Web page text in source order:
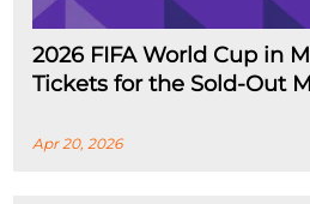
2026 FIFA World Cup in
Tickets for the Sold-Out
Apr 20, 2026